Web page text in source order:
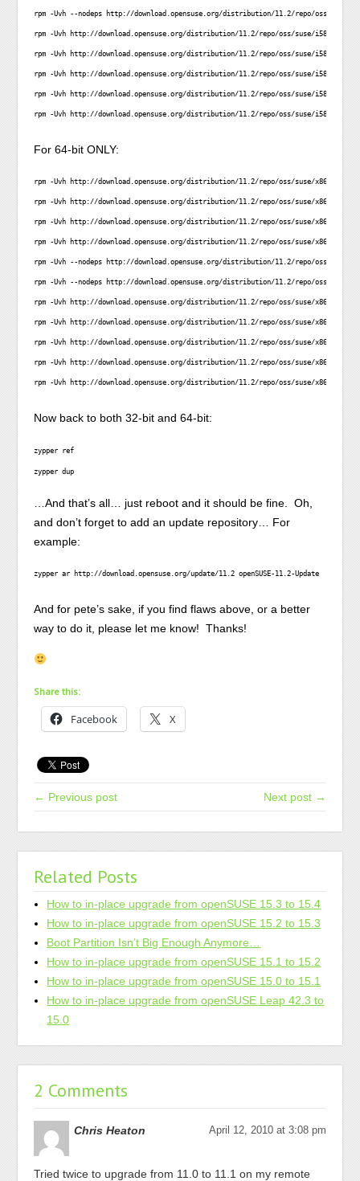
rpm -Uvh --nodeps http://download.opensuse.org/distribution/11.2/repo/oss/suse/
rpm -Uvh http://download.opensuse.org/distribution/11.2/repo/oss/suse/i586/
rpm -Uvh http://download.opensuse.org/distribution/11.2/repo/oss/suse/i586/
rpm -Uvh http://download.opensuse.org/distribution/11.2/repo/oss/suse/i586/
rpm -Uvh http://download.opensuse.org/distribution/11.2/repo/oss/suse/i586/
rpm -Uvh http://download.opensuse.org/distribution/11.2/repo/oss/suse/i586/
For 64-bit ONLY:
rpm -Uvh http://download.opensuse.org/distribution/11.2/repo/oss/suse/x86_64/
rpm -Uvh http://download.opensuse.org/distribution/11.2/repo/oss/suse/x86_64/
rpm -Uvh http://download.opensuse.org/distribution/11.2/repo/oss/suse/x86_64/
rpm -Uvh http://download.opensuse.org/distribution/11.2/repo/oss/suse/x86_64/
rpm -Uvh --nodeps http://download.opensuse.org/distribution/11.2/repo/oss/suse/
rpm -Uvh --nodeps http://download.opensuse.org/distribution/11.2/repo/oss/suse/
rpm -Uvh http://download.opensuse.org/distribution/11.2/repo/oss/suse/x86_64/
rpm -Uvh http://download.opensuse.org/distribution/11.2/repo/oss/suse/x86_64/
rpm -Uvh http://download.opensuse.org/distribution/11.2/repo/oss/suse/x86_64/
rpm -Uvh http://download.opensuse.org/distribution/11.2/repo/oss/suse/x86_64/
rpm -Uvh http://download.opensuse.org/distribution/11.2/repo/oss/suse/x86_64/
Now back to both 32-bit and 64-bit:
zypper ref
zypper dup
…And that’s all… just reboot and it should be fine. Oh,
and don’t forget to add an update repository… For
example:
zypper ar http://download.opensuse.org/update/11.2 openSUSE-11.2-Update
And for pete’s sake, if you find flaws above, or a better
way to do it, please let me know! Thanks!
Share this:
Facebook X
← Previous post Next post →
Related Posts
How to in-place upgrade from openSUSE 15.3 to 15.4
How to in-place upgrade from openSUSE 15.2 to 15.3
Boot Partition Isn’t Big Enough Anymore…
How to in-place upgrade from openSUSE 15.1 to 15.2
How to in-place upgrade from openSUSE 15.0 to 15.1
How to in-place upgrade from openSUSE Leap 42.3 to
15.0
2 Comments
Chris Heaton April 12, 2010 at 3:08 pm
Tried twice to upgrade from 11.0 to 11.1 on my remote